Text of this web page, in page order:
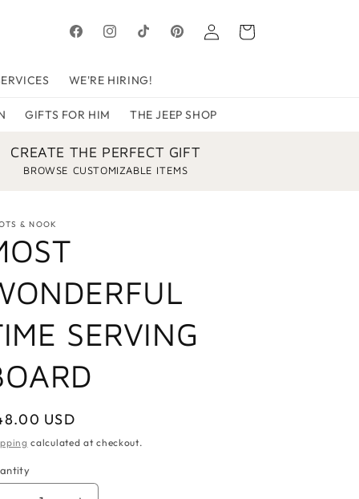
WE'RE HIRING!
FacebookInstagramTikTok Pinterest
Log
in
Cart
GIFTS FOR HIM THE JEEP SHOP
CREATE THE PERFECT GIFT
BROWSE CUSTOMIZABLE ITEMS
& NOOK
SERVING
USD
calculated at checkout.